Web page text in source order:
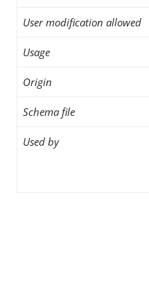
User modification allowed
Usage
Origin
Schema file
Used by